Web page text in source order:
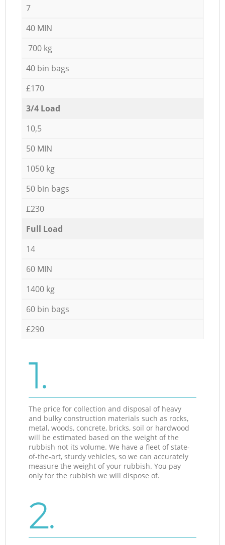
7
40 MIN
700 kg
40 bin bags
£170
3/4 Load
10,5
50 MIN
1050 kg
50 bin bags
£230
Full Load
14
60 MIN
1400 kg
60 bin bags
£290
1.
The price for collection and disposal of heavy
and bulky construction materials such as rocks,
metal, woods, concrete, bricks, soil or hardwood
will be estimated based on the weight of the
rubbish not its volume. We have a fleet of state-
of-the-art, sturdy vehicles, so we can accurately
measure the weight of your rubbish. You pay
only for the rubbish we will dispose of.
2.